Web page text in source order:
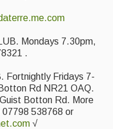
Mondays 7.30pm,
.
Fortnightly Fridays 7-
Rd NR21 OAQ.
Botton Rd. More
538768 or
√